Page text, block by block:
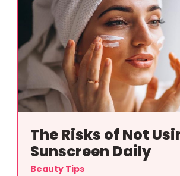
The Risks of Not
Sunscreen Daily
Beauty Tips